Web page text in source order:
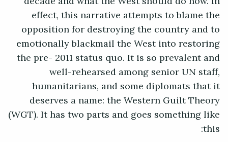
effect, this narrative attempts to blame the
opposition for destroying the country and to
emotionally blackmail the West into restoring
the pre- 2011 status quo. It is so prevalent and
well-rehearsed among senior UN staff,
humanitarians, and some diplomats that it
deserves a name: the Western Guilt Theory
(WGT). It has two parts and goes something like
this: